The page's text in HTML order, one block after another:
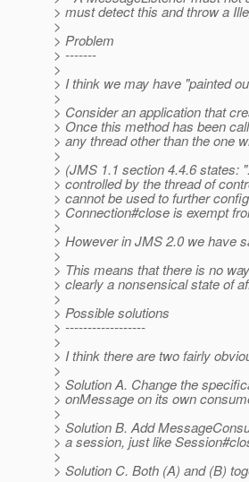
> must detect this and throw a
>
> Problem
> -------
>
> I think we may have "painted
>
> Consider an application that
> Once this method has been
> any thread other than the one
>
> (JMS 1.1 section 4.4.6 states:
> controlled by the thread of
> cannot be used to further
> Connection#close is exempt
>
> However in JMS 2.0 we have
>
> This means that there is no
> clearly a nonsensical state of
>
> Possible solutions
> ------------------
>
> I think there are two fairly
>
> Solution A. Change the
> onMessage on its own
>
> Solution B. Add
> a session, just like
>
> Solution C. Both (A) and (B)